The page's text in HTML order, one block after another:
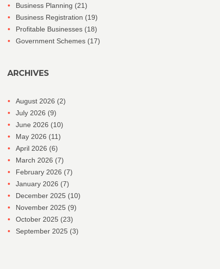
Business Planning (21)
Business Registration (19)
Profitable Businesses (18)
Government Schemes (17)
ARCHIVES
August 2026 (2)
July 2026 (9)
June 2026 (10)
May 2026 (11)
April 2026 (6)
March 2026 (7)
February 2026 (7)
January 2026 (7)
December 2025 (10)
November 2025 (9)
October 2025 (23)
September 2025 (3)